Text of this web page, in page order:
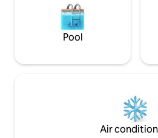
Pool
Air